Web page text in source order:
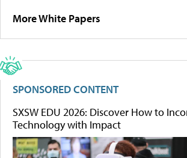
More White Papers
SPONSORED CONTENT
SXSW EDU 2026: Discover How to
Technology with Impact